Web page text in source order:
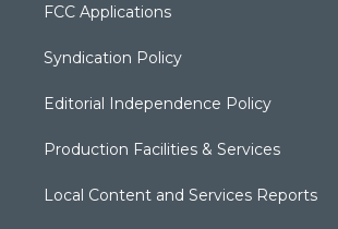
FCC Applications
Syndication Policy
Editorial Independence Policy
Production Facilities & Services
Local Content and Services Reports